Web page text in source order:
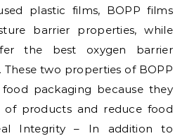
plastic films, BOPP films
barrier properties, while
the best oxygen barrier
two properties of BOPP
packaging because they
of products and reduce food
Integrity – In addition to